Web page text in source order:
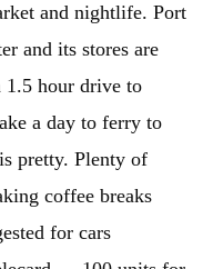
and nightlife. Port
and its stores are
1.5 hour drive to
a day to ferry to
pretty. Plenty of
coffee breaks
for cars